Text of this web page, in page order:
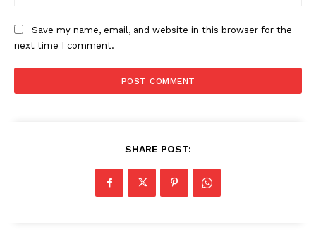
Save my name, email, and website in this browser for the
next time I comment.
SHARE POST: